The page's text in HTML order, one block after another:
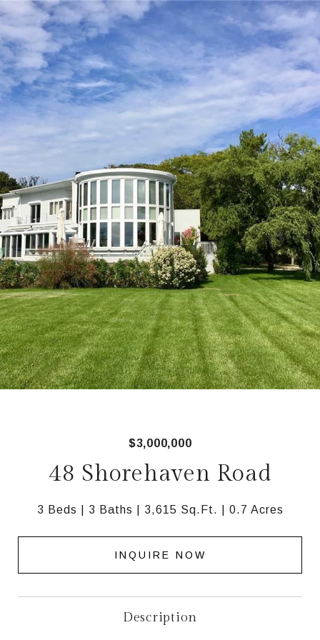
$3,000,000
48 Shorehaven Road
3 Beds 3 Baths 3,615 Sq.Ft. 0.7 Acres
INQUIRE NOW
Description